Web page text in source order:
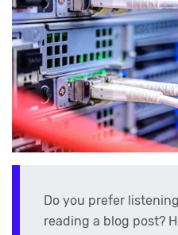
Do you prefer
reading a blog post?